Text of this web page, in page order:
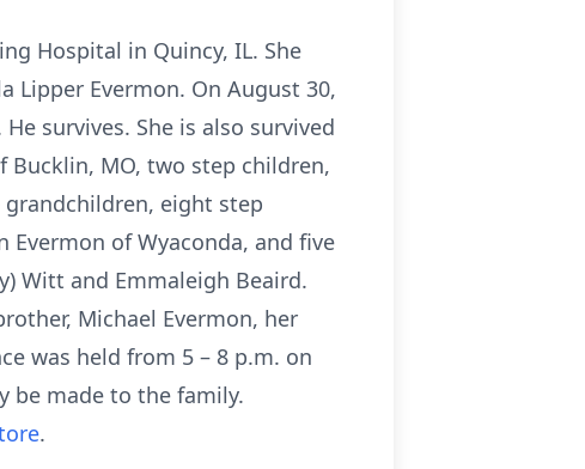
Hospital in Quincy, IL. She
Lipper Evermon. On August 30,
survives. She is also survived
Bucklin, MO, two step children,
grandchildren, eight step
Evermon of Wyaconda, and five
Witt and Emmaleigh Beaird.
Michael Evermon, her
was held from 5 – 8 p.m. on
be made to the family.
.